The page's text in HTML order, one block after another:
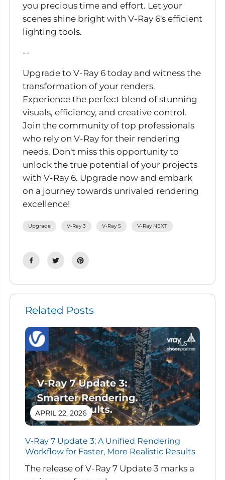
you precious time and effort. Let your
scenes shine bright with V-Ray 6's efficient
lighting tools.
--
Upgrade to V-Ray 6 today and witness the
transformation of your renders.
Experience the perfect blend of stunning
visuals, efficiency, and creative control.
Join the community of top professionals
who rely on V-Ray for their rendering
needs. Don't miss this opportunity to
unlock the true potential of your projects
with V-Ray 6. Upgrade now and embark
on a journey towards unrivaled rendering
excellence!
Upgrade V-Ray 3 V-Ray 5 V-Ray NEXT
Related Posts
APRIL 22, 2026
V-Ray 7 Update 3: A Unified Rendering
Workflow for Faster, More Realistic Results
The release of V-Ray 7 Update 3 marks a